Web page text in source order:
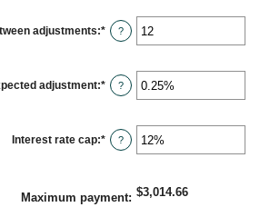
between
0
and
adjustments:* Enter
an
and
60
?
adjustment:* Enter
an
-5%
and
5%
?
Interest rate cap:* Enter
an
and
20%
?
Maximum payment: $3,014.66